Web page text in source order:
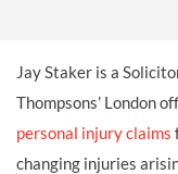
Jay Staker is a
Thompsons’ London
personal injury claims
changing injuries